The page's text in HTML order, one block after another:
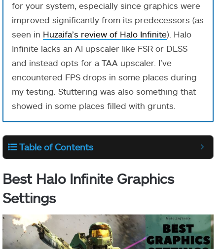
for your system, especially since graphics were
improved significantly from its predecessors (as
seen in Huzaifa’s review of Halo Infinite). Halo
Infinite lacks an AI upscaler like FSR or DLSS
and instead opts for a TAA upscaler. I’ve
encountered FPS drops in some places during
my testing. Stuttering was also something that
showed in some places filled with grunts.
Table of Contents
Best Halo Infinite Graphics
Settings